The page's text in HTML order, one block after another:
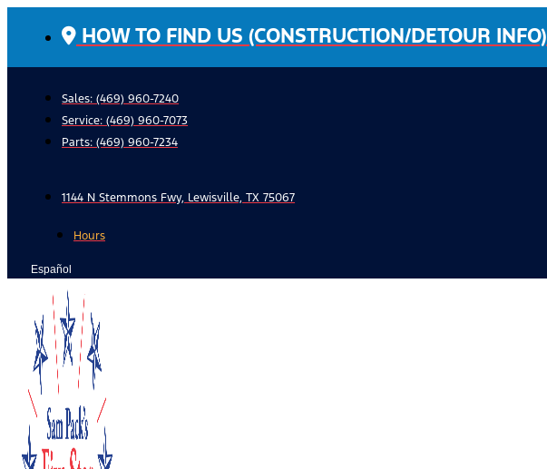
HOW TO FIND US (CONSTRUCTION/DETOUR INFO)
Sales: (469) 960-7240
Service: (469) 960-7073
Parts: (469) 960-7234
1144 N Stemmons Fwy, Lewisville, TX 75067
Hours
Español